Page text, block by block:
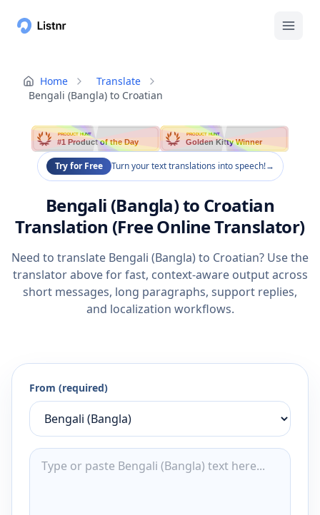
Home
Translate
Bengali (Bangla) to Croatian
PRODUCT HUNT
#1 Product of the Day
PRODUCT HUNT
Golden Kitty Winner
Try for Free Turn your text translations into speech!→
Bengali (Bangla) to Croatian
Translation (Free Online Translator)
Need to translate Bengali (Bangla) to Croatian? Use the
translator above for fast, context-aware output across
short messages, long paragraphs, support replies,
and localization workflows.
From (required)